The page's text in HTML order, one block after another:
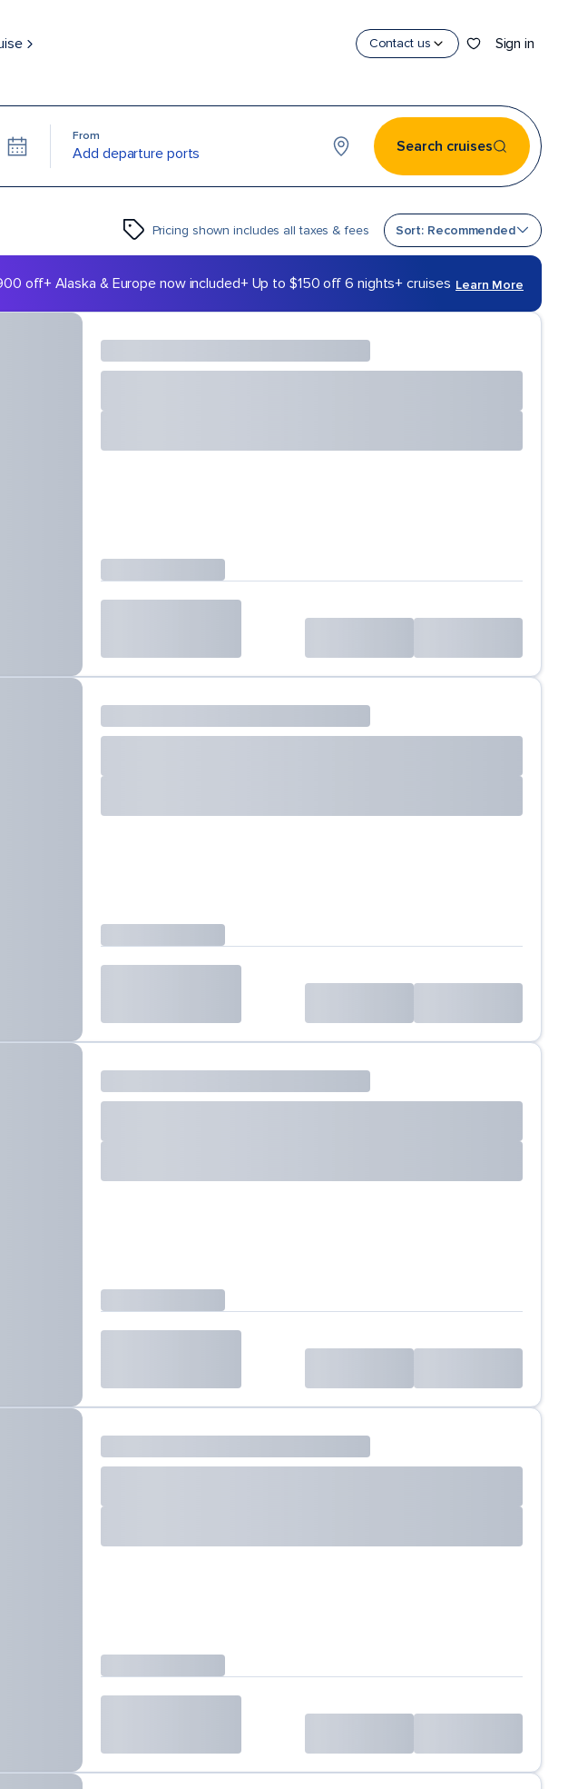
Contact us Sign in
From
Add departure ports Search cruises
Pricing shown includes all taxes & fees Sort by
Sort: Recommended
off+ Alaska & Europe now included+ Up to $150 off 6 nights+ cruises Learn More